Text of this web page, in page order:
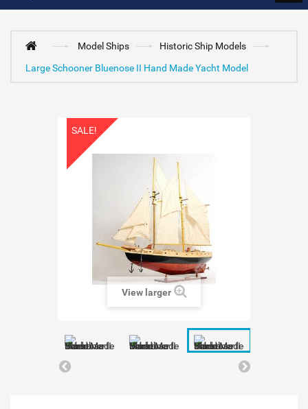
Model Ships
Historic Ship Models
Large Schooner Bluenose II Hand Made Yacht Model
SALE!
View larger